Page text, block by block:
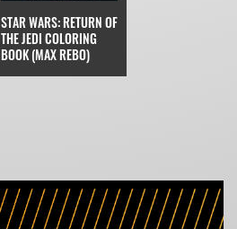
STAR WARS: RETURN OF
THE JEDI COLORING
BOOK (MAX REBO)